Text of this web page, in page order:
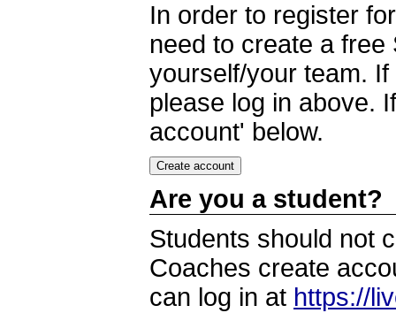
In order to register
need to create a
yourself/your team.
please log in above.
account' below.
Are you a student?
Students should not
Coaches create
can log in at https://